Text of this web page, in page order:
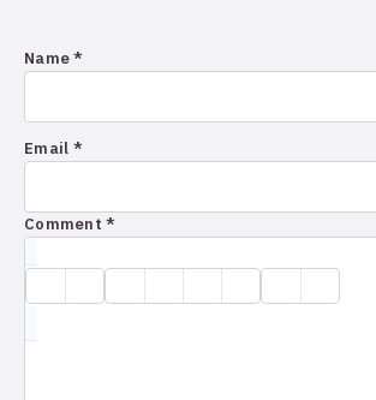
Name *
Email *
Comment *